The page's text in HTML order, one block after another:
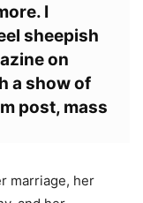
I
sheepish
on
a show of
post, mass
marriage, her